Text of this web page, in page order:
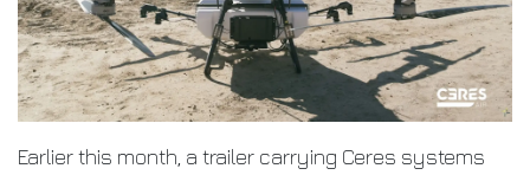
Earlier this month, a trailer carrying Ceres systems